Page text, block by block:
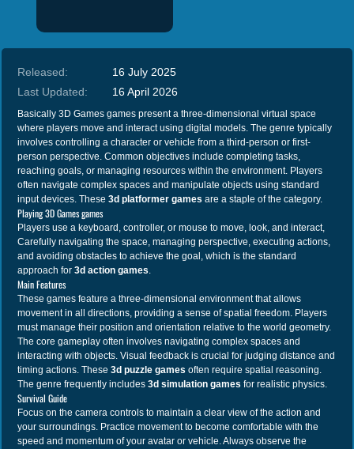
Released:
16 July 2025
Last Updated:
16 April 2026
Basically 3D Games games present a three-dimensional virtual space
where players move and interact using digital models. The genre typically
involves controlling a character or vehicle from a third-person or first-
person perspective. Common objectives include completing tasks,
reaching goals, or managing resources within the environment. Players
often navigate complex spaces and manipulate objects using standard
input devices. These3d platformer games are a staple of the category.
Playing 3D Games games
Players use a keyboard, controller, or mouse to move, look, and interact,
Carefully navigating the space, managing perspective, executing actions,
and avoiding obstacles to achieve the goal, which is the standard
approach for3d action games.
Main Features
These games feature a three-dimensional environment that allows
movement in all directions, providing a sense of spatial freedom. Players
must manage their position and orientation relative to the world geometry.
The core gameplay often involves navigating complex spaces and
interacting with objects. Visual feedback is crucial for judging distance and
timing actions. These3d puzzle games often require spatial reasoning.
The genre frequently includes3d simulation games for realistic physics.
Survival Guide
Focus on the camera controls to maintain a clear view of the action and
your surroundings. Practice movement to become comfortable with the
speed and momentum of your avatar or vehicle. Always observe the